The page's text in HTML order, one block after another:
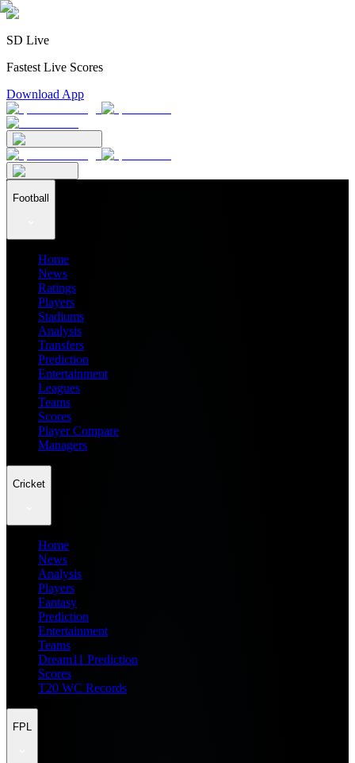
SD Live
Fastest Live Scores
Download App
Football
Home
News
Ratings
Players
Stadiums
Analysis
Transfers
Prediction
Entertainment
Leagues
Teams
Scores
Player Compare
Managers
Cricket
Home
News
Analysis
Players
Fantasy
Prediction
Entertainment
Teams
Dream11 Prediction
Scores
T20 WC Records
FPL